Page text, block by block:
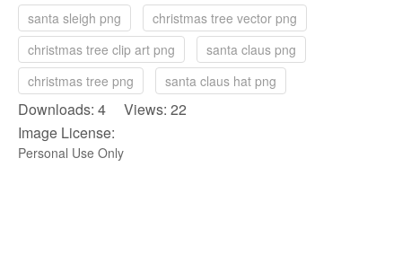
santa sleigh png
christmas tree vector png
christmas tree clip art png
santa claus png
christmas tree png
santa claus hat png
Downloads: 4 Views: 22
Image License:
Personal Use Only